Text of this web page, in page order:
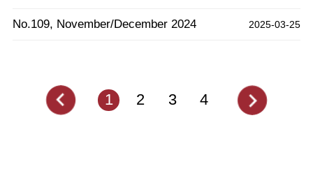
No.109, November/December 2024 2025-03-25
1 2 3 4